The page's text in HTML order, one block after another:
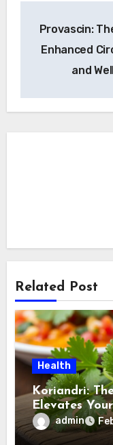
Provascin:
Enhanced
and
Related Post
Health
Koriandri:
Elevates
admin